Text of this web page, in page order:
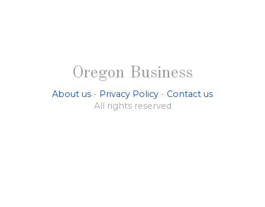
Oregon Business
About us - Privacy Policy - Contact us
All rights reserved